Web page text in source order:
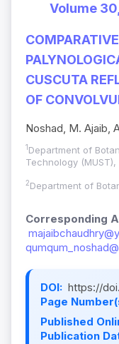
Volume
CUSCUTA
OF
Noshad, M. Ajaib,
1 Department of
Technology
2Department of
Corresponding
DOI: https://
Page
Published
Publication